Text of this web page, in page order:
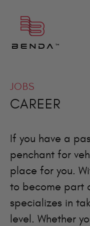
JOBS
CAREER
If you have a
penchant for
place for you.
to become part
specializes in
level. Whether